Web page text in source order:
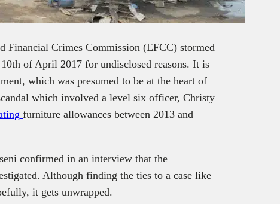
Financial Crimes Commission (EFCC) stormed
th of April 2017 for undisclosed reasons. It is
which was presumed to be at the heart of
which involved a level six officer, Christy
furniture allowances between 2013 and
confirmed in an interview that the
Although finding the ties to a case like
it gets unwrapped.